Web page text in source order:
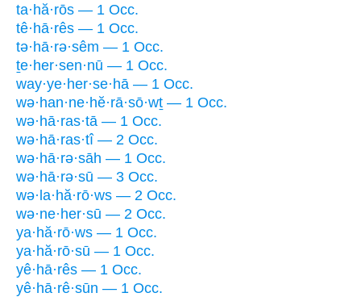
ta·hă·rōs — 1 Occ.
tê·hā·rês — 1 Occ.
tə·hā·rə·sêm — 1 Occ.
ṯe·her·sen·nū — 1 Occ.
way·ye·her·se·hā — 1 Occ.
wə·han·ne·hĕ·rā·sō·wṯ — 1 Occ.
wə·hā·ras·tā — 1 Occ.
wə·hā·ras·tî — 2 Occ.
wə·hā·rə·sāh — 1 Occ.
wə·hā·rə·sū — 3 Occ.
wə·la·hă·rō·ws — 2 Occ.
wə·ne·her·sū — 2 Occ.
ya·hă·rō·ws — 1 Occ.
ya·hă·rō·sū — 1 Occ.
yê·hā·rês — 1 Occ.
yê·hā·rê·sūn — 1 Occ.